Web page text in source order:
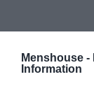
Menshouse -
Information